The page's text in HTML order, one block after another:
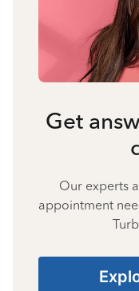
Get
Our experts
appointment